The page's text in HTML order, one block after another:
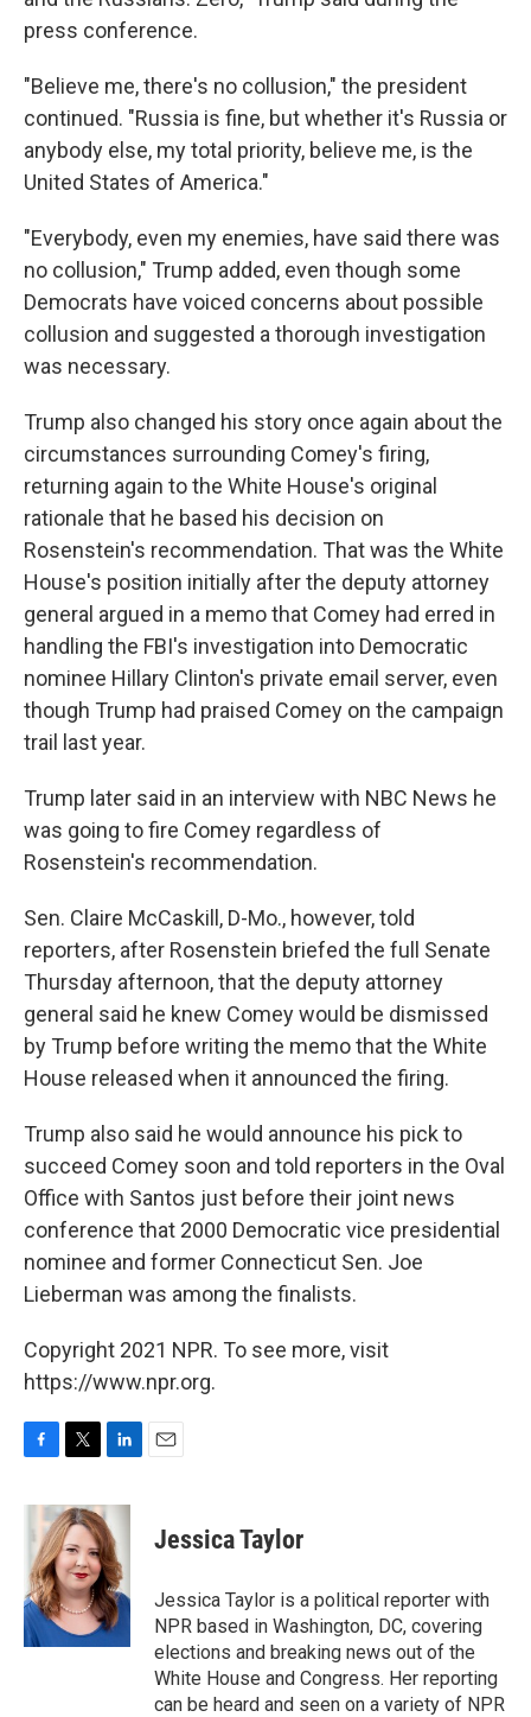
press conference.
"Believe me, there's no collusion," the president
continued. "Russia is fine, but whether it's Russia or
anybody else, my total priority, believe me, is the
United States of America."
"Everybody, even my enemies, have said there was
no collusion," Trump added, even though some
Democrats have voiced concerns about possible
collusion and suggested a thorough investigation
was necessary.
Trump also changed his story once again about the
circumstances surrounding Comey's firing,
returning again to the White House's original
rationale that he based his decision on
Rosenstein's recommendation. That was the White
House's position initially after the deputy attorney
general argued in a memo that Comey had erred in
handling the FBI's investigation into Democratic
nominee Hillary Clinton's private email server, even
though Trump had praised Comey on the campaign
trail last year.
Trump later said in an interview with NBC News he
was going to fire Comey regardless of
Rosenstein's recommendation.
Sen. Claire McCaskill, D-Mo., however, told
reporters, after Rosenstein briefed the full Senate
Thursday afternoon, that the deputy attorney
general said he knew Comey would be dismissed
by Trump before writing the memo that the White
House released when it announced the firing.
Trump also said he would announce his pick to
succeed Comey soon and told reporters in the Oval
Office with Santos just before their joint news
conference that 2000 Democratic vice presidential
nominee and former Connecticut Sen. Joe
Lieberman was among the finalists.
Copyright 2021 NPR. To see more, visit
https://www.npr.org.
c
o
o
k
i
t
t
e
r
n
k
e
d
I
n
Jessica Taylor
Jessica Taylor is a political reporter with
NPR based in Washington, DC, covering
elections and breaking news out of the
White House and Congress. Her reporting
can be heard and seen on a variety of NPR